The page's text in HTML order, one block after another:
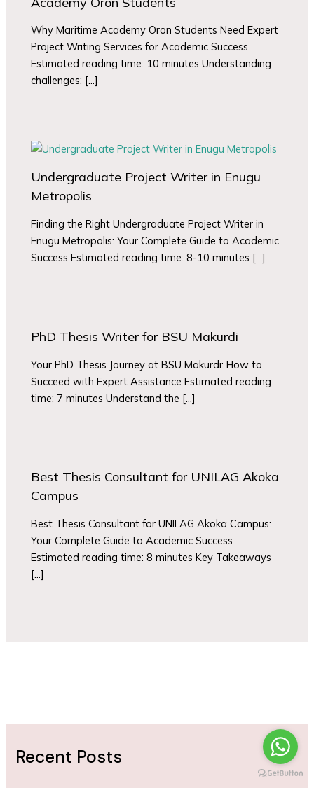
Why Maritime Academy Oron Students Need Expert
Project Writing Services for Academic Success
Estimated reading time: 10 minutes Understanding
challenges: […]
Undergraduate Project Writer in Enugu
Metropolis
Finding the Right Undergraduate Project Writer in
Enugu Metropolis: Your Complete Guide to Academic
Success Estimated reading time: 8-10 minutes […]
PhD Thesis Writer for BSU Makurdi
Your PhD Thesis Journey at BSU Makurdi: How to
Succeed with Expert Assistance Estimated reading
time: 7 minutes Understand the […]
Best Thesis Consultant for UNILAG Akoka
Campus
Best Thesis Consultant for UNILAG Akoka Campus:
Your Complete Guide to Academic Success
Estimated reading time: 8 minutes Key Takeaways
[…]
Recent Posts